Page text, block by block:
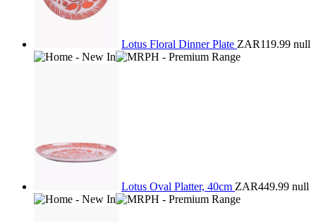
Lotus Floral Dinner Plate ZAR119.99 null
Lotus Oval Platter, 40cm ZAR449.99 null